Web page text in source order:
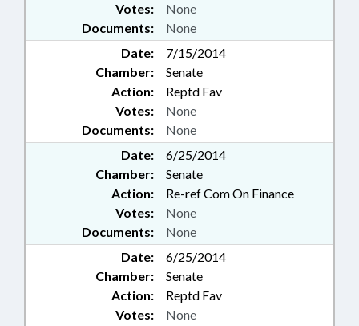
Documents: None
Votes: None
Date:
7/15/2014
Chamber:
Senate
Action:
Reptd Fav
Documents: None
Votes: None
Date:
6/25/2014
Chamber:
Senate
Action:
Re-ref Com On Finance
Documents: None
Votes: None
Date:
6/25/2014
Chamber:
Senate
Action:
Reptd Fav
Votes: None